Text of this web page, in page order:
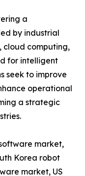
a
by industrial
computing,
for intelligent
seek to improve
operational
a strategic
market,
Korea robot
market, US